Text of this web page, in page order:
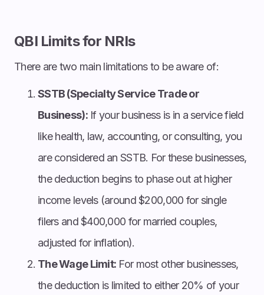
QBI Limits for NRIs
There are two main limitations to be aware of:
SSTB (Specialty Service Trade or
Business):If your business is in a service field
like health, law, accounting, or consulting, you
are considered an SSTB. For these businesses,
the deduction begins to phase out at higher
income levels (around $200,000 for single
filers and $400,000 for married couples,
adjusted for inflation).
The Wage Limit: For most other businesses,
the deduction is limited to either 20% of your